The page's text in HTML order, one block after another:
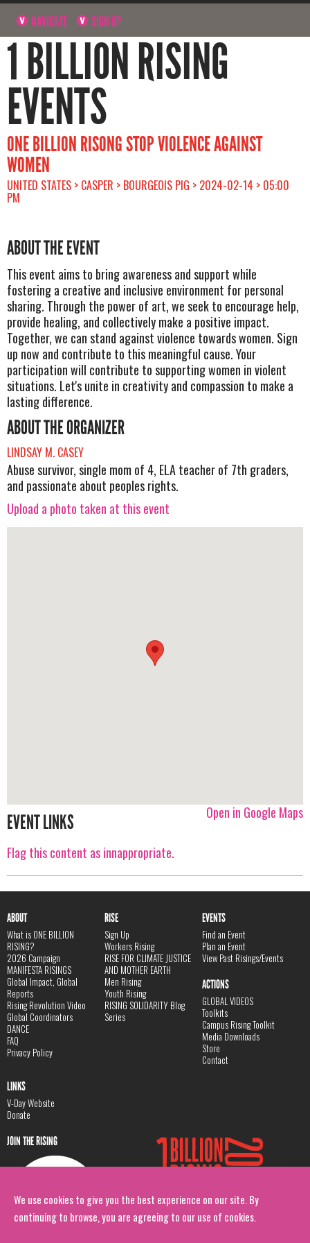
We use cookies to give you the best experience on our site. By
continuing to browse, you are agreeing to our use of cookies.
NAVIGATE SIGN UP
1 BILLION RISING
EVENTS
ONE BILLION RISONG STOP VIOLENCE AGAINST
WOMEN
UNITED STATES > CASPER > BOURGEOIS PIG > 2024-02-14 > 05:00
PM
ABOUT THE EVENT
This event aims to bring awareness and support while
fostering a creative and inclusive environment for personal
sharing. Through the power of art, we seek to encourage help,
provide healing, and collectively make a positive impact.
Together, we can stand against violence towards women. Sign
up now and contribute to this meaningful cause. Your
participation will contribute to supporting women in violent
situations. Let's unite in creativity and compassion to make a
lasting difference.
ABOUT THE ORGANIZER
LINDSAY M. CASEY
Abuse survivor, single mom of 4, ELA teacher of 7th graders,
and passionate about peoples rights.
Upload a photo taken at this event
Open in Google Maps
EVENT LINKS
Flag this content as innappropriate.
ABOUT
What is ONE BILLION
RISING?
2026 Campaign
MANIFESTA RISINGS
Global Impact, Global
Reports
Rising Revolution Video
Global Coordinators
DANCE
FAQ
Privacy Policy
RISE
Sign Up
Workers Rising
RISE FOR CLIMATE JUSTICE
AND MOTHER EARTH
Men Rising
Youth Rising
RISING SOLIDARITY Blog
Series
EVENTS
Find an Event
Plan an Event
View Past Risings/Events
ACTIONS
GLOBAL VIDEOS
Toolkits
Campus Rising Toolkit
Media Downloads
Store
Contact
LINKS
V-Day Website
Donate
JOIN THE RISING